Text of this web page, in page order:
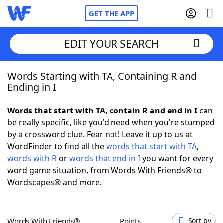
GET THE APP
Home
NYT Crossplay Cheat
ScrabbleHelpers
Today's NYT Games
EDIT YOUR SEARCH
Words Starting with TA, Containing R and
Ending in I
Words that start with TA, contain R and end in Ican
be really specific, like you'd need when you're stumped
by a crossword clue. Fear not! Leave it up to us at
WordFinder to find all thewords that start with TA,
words with Rorwords that end in Iyou want for every
word game situation, from Words With Friends® to
Wordscapes® and more.
Words With Friends® Points Sort by